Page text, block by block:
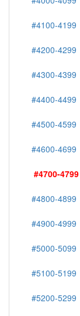
#4100-4199
#4200-4299
#4300-4399
#4400-4499
#4500-4599
#4600-4699
#4700-4799
#4800-4899
#4900-4999
#5000-5099
#5100-5199
#5200-5299